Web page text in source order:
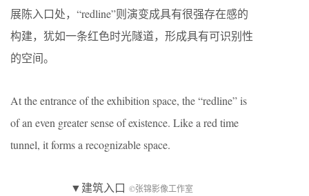
展陈入口处，“redline”则演变成具有很强存在感的
构建，犹如一条红色时光隧道，形成具有可识别性
的空间。
At the entrance of the exhibition space, the “redline” is
of an even greater sense of existence. Like a red time
tunnel, it forms a recognizable space.
▼建筑入口 ©张锦影像工作室